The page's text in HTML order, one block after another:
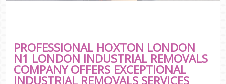
PROFESSIONAL HOXTON LONDON
N1 LONDON INDUSTRIAL REMOVALS
COMPANY OFFERS EXCEPTIONAL
INDUSTRIAL REMOVALS SERVICES